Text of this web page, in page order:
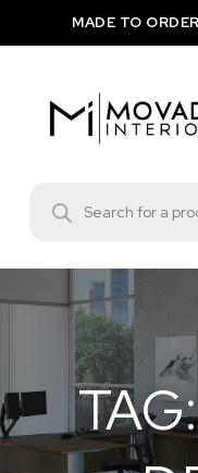
MADE TO ORDER